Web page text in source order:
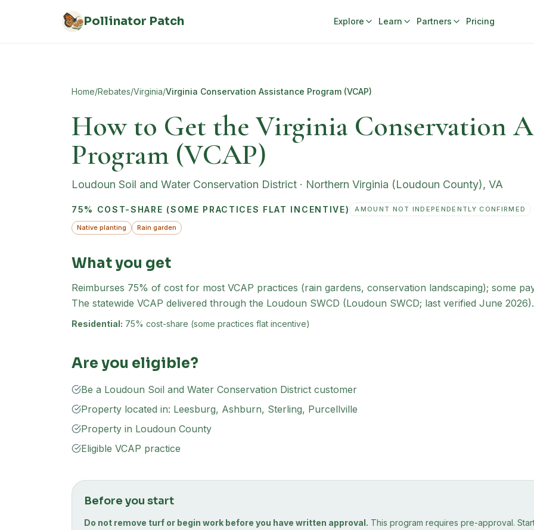
Pollinator Patch Explore Learn Partners Pricing
Home/Rebates/Virginia/Virginia Conservation Assistance Program (VCAP)
How to Get the Virginia Conservation
Program (VCAP)
Loudoun Soil and Water Conservation District · Northern Virginia (Loudoun County), VA
75% COST-SHARE (SOME PRACTICES FLAT INCENTIVE) AMOUNT NOT INDEPENDENTLY CONFIRMED
Native planting Rain garden
What you get
Reimburses 75% of cost for most VCAP practices (rain gardens, conservation landscaping); some
The statewide VCAP delivered through the Loudoun SWCD (Loudoun SWCD; last verified June 2026).
Residential: 75% cost-share (some practices flat incentive)
Are you eligible?
Be a Loudoun Soil and Water Conservation District customer
Property located in: Leesburg, Ashburn, Sterling, Purcellville
Property in Loudoun County
Eligible VCAP practice
Before you start
Do not remove turf or begin work before you have written approval. This program requires pre-approval.